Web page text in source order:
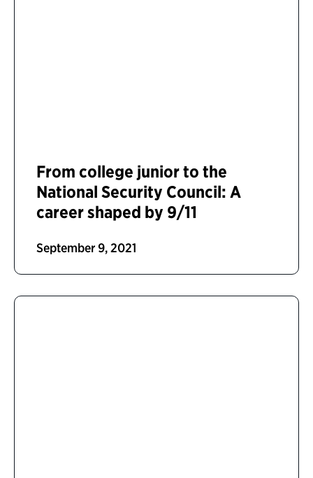
From college junior to the
National Security Council: A
career shaped by 9/11
September 9, 2021